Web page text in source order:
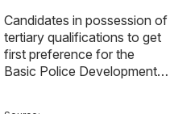
Candidates in possession of
tertiary qualifications to get
first preference for the
Basic Police Development…